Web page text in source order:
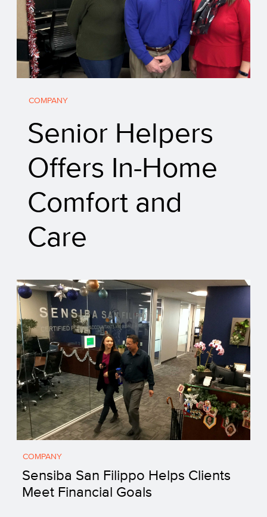
COMPANY
Senior Helpers
Offers In-Home
Comfort and
Care
COMPANY
Sensiba San Filippo Helps Clients
Meet Financial Goals